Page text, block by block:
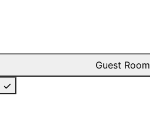
Guest Room